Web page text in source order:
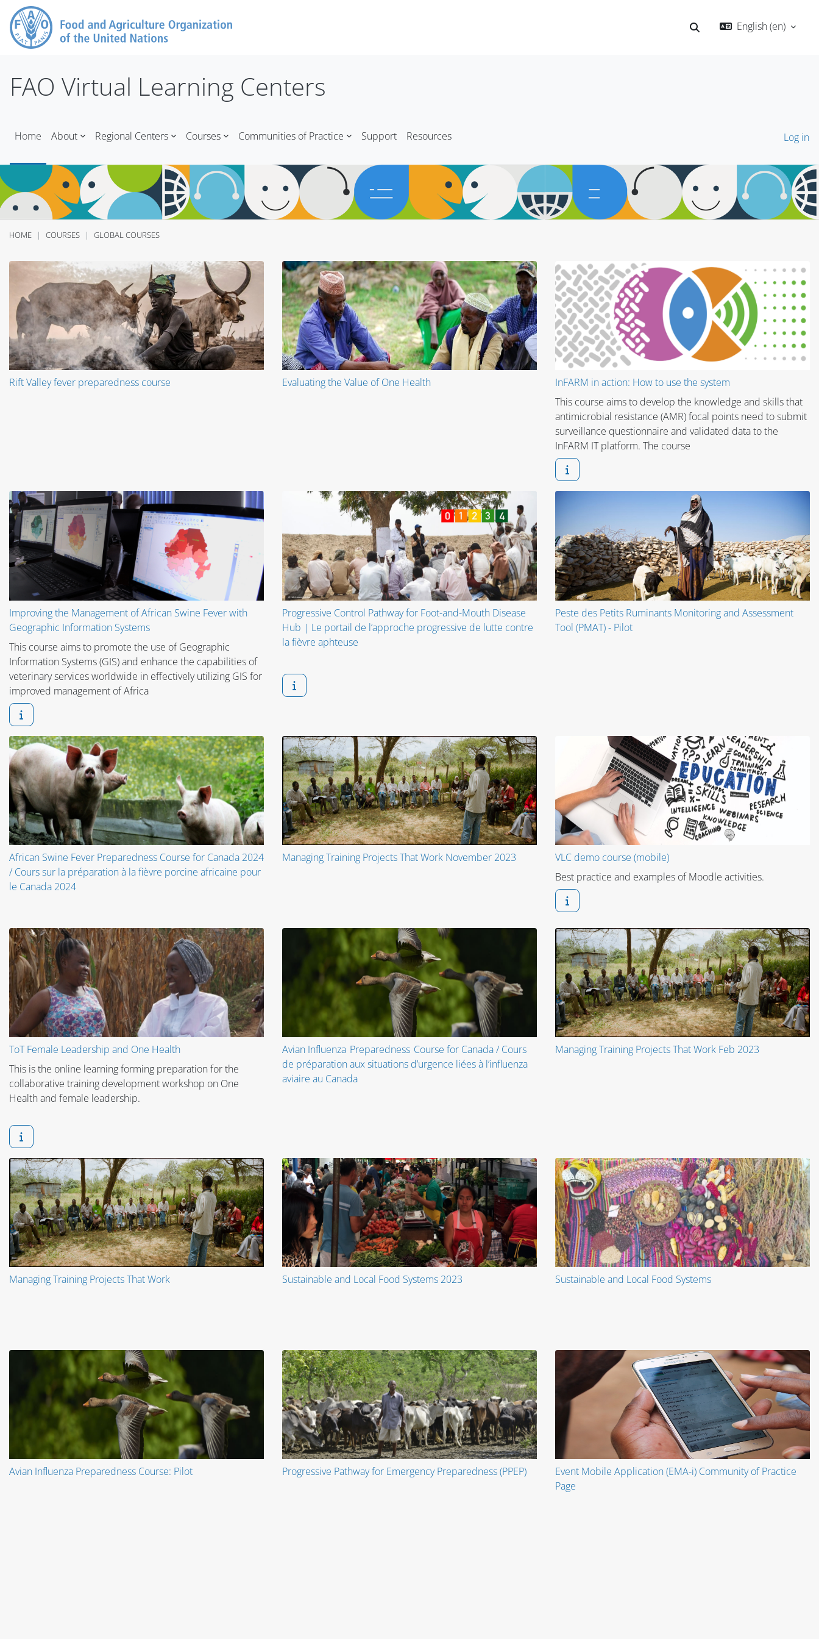
Skip to main content
Toggle search input
English ‎(en)‎
FAO Virtual Learning Centers
Home About Regional Centers Courses Communities of Practice Support Resources Log in
HOME COURSES GLOBAL COURSES
Rift Valley fever preparedness course Evaluating the Value of One Health
InFARM in action: How to use the system
This course aims to develop the knowledge and skills that
antimicrobial resistance (AMR) focal points need to submit
surveillance questionnaire and validated data to the
InFARM IT platform. The course
Improving the Management of African Swine Fever with
Geographic Information Systems
This course aims to promote the use of Geographic
Information Systems (GIS) and enhance the capabilities of
veterinary services worldwide in effectively utilizing GIS for
improved management of Africa
Progressive Control Pathway for Foot-and-Mouth Disease
Hub | Le portail de l’approche progressive de lutte contre
la fièvre aphteuse
Peste des Petits Ruminants Monitoring and Assessment
Tool (PMAT) - Pilot
African Swine Fever Preparedness Course for Canada 2024
/ Cours sur la préparation à la fièvre porcine africaine pour
le Canada 2024
Managing Training Projects That Work November 2023
VLC demo course (mobile)
Best practice and examples of Moodle activities.
ToT Female Leadership and One Health
This is the online learning forming preparation for the
collaborative training development workshop on One
Health and female leadership.
Avian Influenza Preparedness Course for Canada / Cours
de préparation aux situations d’urgence liées à l’influenza
aviaire au Canada
Managing Training Projects That Work Feb 2023
Managing Training Projects That Work Sustainable and Local Food Systems 2023 Sustainable and Local Food Systems
Avian Influenza Preparedness Course: Pilot Progressive Pathway for Emergency Preparedness (PPEP)
Event Mobile Application (EMA-i) Community of Practice
Page